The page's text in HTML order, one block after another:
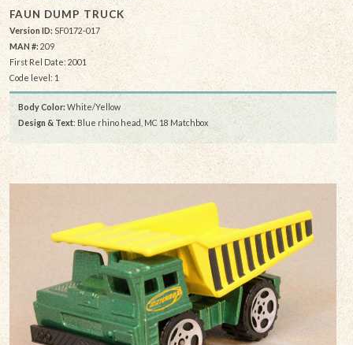
FAUN DUMP TRUCK
Version ID: SF0172-017
MAN #:209
First Rel Date: 2001
Code level: 1
Body Color:White/Yellow
Design & Text: Blue rhino head, MC 18 Matchbox